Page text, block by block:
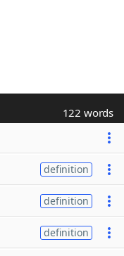
122 words
definition
definition
definition